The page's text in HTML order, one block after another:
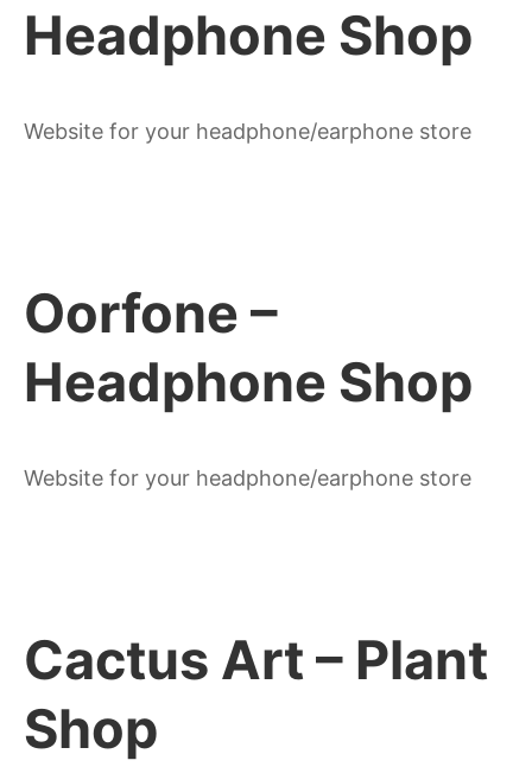
Headphone Shop
Website for your headphone/earphone store
Oorfone –
Headphone Shop
Website for your headphone/earphone store
Cactus Art – Plant
Shop